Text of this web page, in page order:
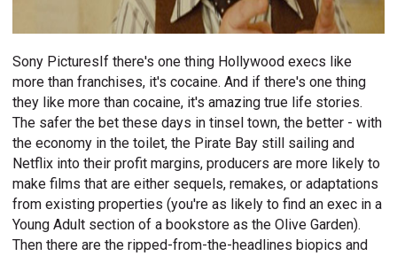
Sony PicturesIf there's one thing Hollywood execs like
more than franchises, it's cocaine. And if there's one thing
they like more than cocaine, it's amazing true life stories.
The safer the bet these days in tinsel town, the better - with
the economy in the toilet, the Pirate Bay still sailing and
Netflix into their profit margins, producers are more likely to
make films that are either sequels, remakes, or adaptations
from existing properties (you're as likely to find an exec in a
Young Adult section of a bookstore as the Olive Garden).
Then there are the ripped-from-the-headlines biopics and